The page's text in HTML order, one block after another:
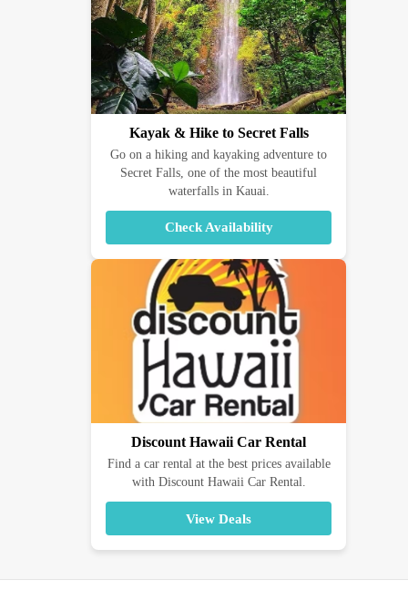
Kayak & Hike to Secret Falls
Go on a hiking and kayaking adventure to
Secret Falls, one of the most beautiful
waterfalls in Kauai.
Check Availability
Discount Hawaii Car Rental
Find a car rental at the best prices available
with Discount Hawaii Car Rental.
View Deals